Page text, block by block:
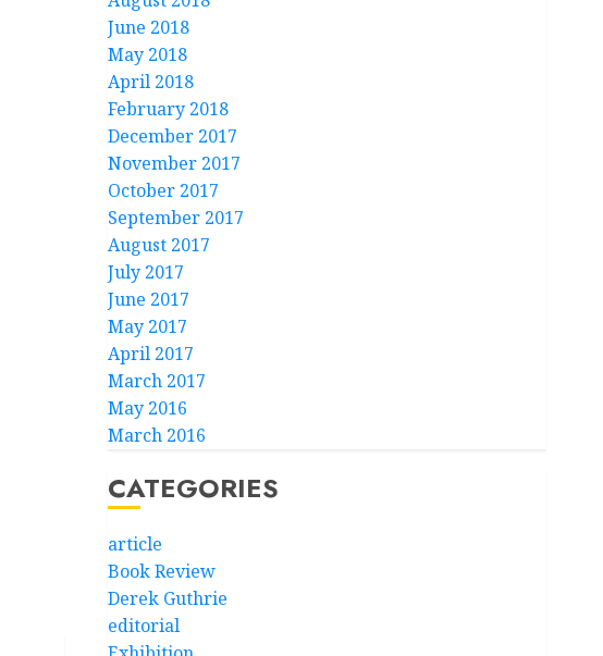
June 2018
May 2018
April 2018
February 2018
December 2017
November 2017
October 2017
September 2017
August 2017
July 2017
June 2017
May 2017
April 2017
March 2017
May 2016
March 2016
CATEGORIES
article
Book Review
Derek Guthrie
editorial